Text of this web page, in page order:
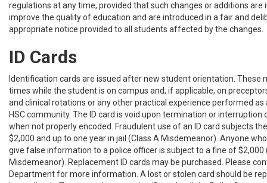
regulations at any time, provided that such changes or additions are
improve the quality of education and are introduced in a fair and
appropriate notice provided to all students affected by the changes.
ID Cards
Identification cards are issued after new student orientation. These
times while the student is on campus and, if applicable, on
and clinical rotations or any other practical experience performed
HSC community. The ID card is void upon termination or
when not properly encoded. Fraudulent use of an ID card subjects
$2,000 and up to one year in jail (Class A Misdemeanor). Anyone
give false information to a police officer is subject to a fine of $2,000
Misdemeanor). Replacement ID cards may be purchased. Please
Department for more information. A lost or stolen card should be